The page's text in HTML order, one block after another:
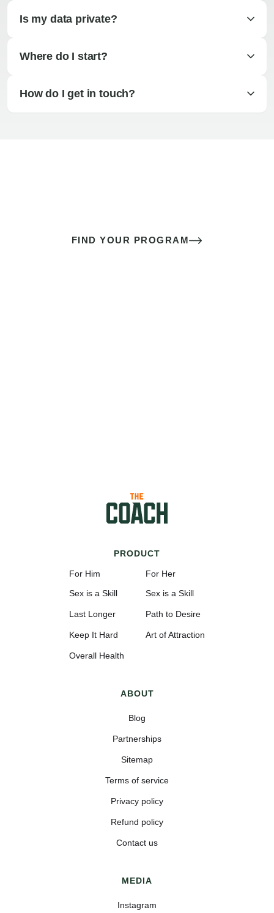
Is my data private?
Where do I start?
How do I get in touch?
FIND YOUR PROGRAM
PRODUCT
For Him
Sex is a Skill
Last Longer
Keep It Hard
Overall Health
For Her
Sex is a Skill
Path to Desire
Art of Attraction
ABOUT
Blog
Partnerships
Sitemap
Terms of service
Privacy policy
Refund policy
Contact us
MEDIA
Instagram